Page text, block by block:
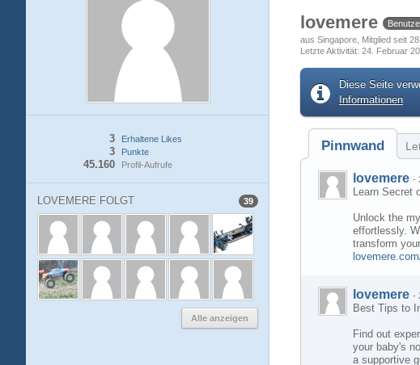
Erhaltene Likes
3
Punkte
3
Profil-Aufrufe
45.160
LOVEMERE FOLGT 39
Alle anzeigen
lovemere
aus Singapore Mitglied seit
Letzte Aktivität 24. Februar
Diese Seite
Informationen
Pinnwand
lovemere -
Learn Secret
Unlock the
effortlessly.
transform
lovemere -
Best Tips to
Find out
your baby's
a supportive